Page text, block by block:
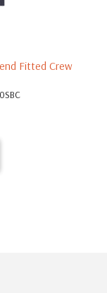
Fitted Crew